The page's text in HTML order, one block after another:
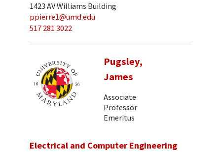
1423 AV Williams Building
ppierre1@umd.edu
517 281 3022
Pugsley,
James
Associate
Professor
Emeritus
Electrical and Computer Engineering